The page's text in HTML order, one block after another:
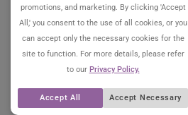
promotions, and marketing. By clicking 'Accept
All,' you consent to the use of all cookies, or you
can accept only the necessary cookies for the
site to function. For more details, please refer
to our Privacy Policy.
Accept All Accept Necessary